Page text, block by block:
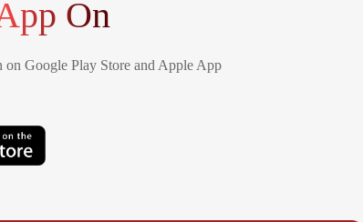
On
Google Play Store and Apple App